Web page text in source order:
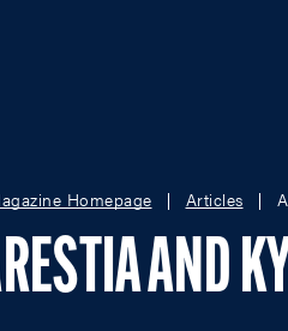
BOYS
Homepage Articles
AND